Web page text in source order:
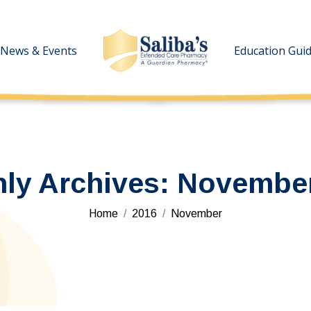
News & Events Education
Archives:
You are here:
Home 2016 November
News & Events Education